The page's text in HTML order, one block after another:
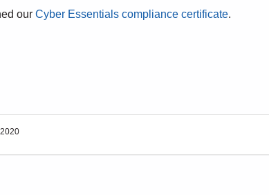
our Cyber Essentials compliance certificate.